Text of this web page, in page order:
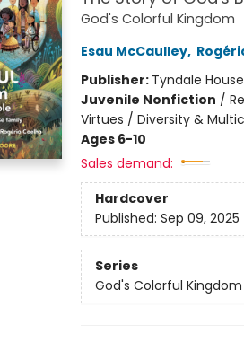
God's Colorful Kingdom
Esau McCaulley,
Publisher: Tyndale
Juvenile Nonfiction /
Virtues / Diversity &
Ages 6-10
Sales demand:
Hardcover
Published: Sep 09, 2025
Series
God's Colorful Kingdom